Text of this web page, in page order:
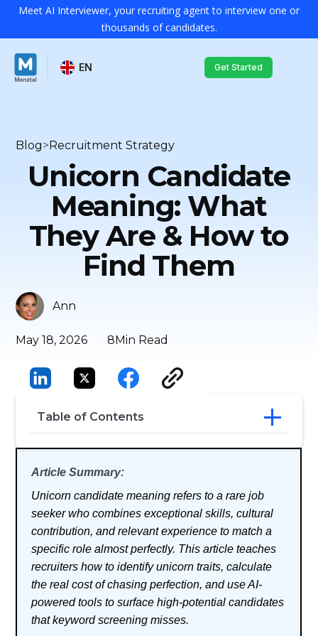
Meet AI Interviewer, your recruiting agent to interview one or
thousands of candidates.
EN Get Started
Blog>Recruitment Strategy
Unicorn Candidate
Meaning: What
They Are & How to
Find Them
May 18, 2026 8Min Read
Ann
Table of Contents
Key Traits of a Unicorn Employee
How to Find (and Hire) Unicorn
Candidates
Why Manual Screening Misses the Best
Candidates
The Unicorn Trap: What Chasing
Perfection Actually Costs You
Conclusion
Frequently Asked Questions
Article Summary:
Unicorn candidate meaning refers to a rare job
seeker who combines exceptional skills, cultural
contribution, and relevant experience to match a
specific role almost perfectly. This article teaches
recruiters how to identify unicorn traits, calculate
the real cost of chasing perfection, and use AI-
powered tools to surface high-potential candidates
that keyword screening misses.